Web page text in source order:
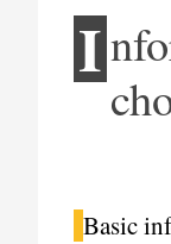
I
Basic